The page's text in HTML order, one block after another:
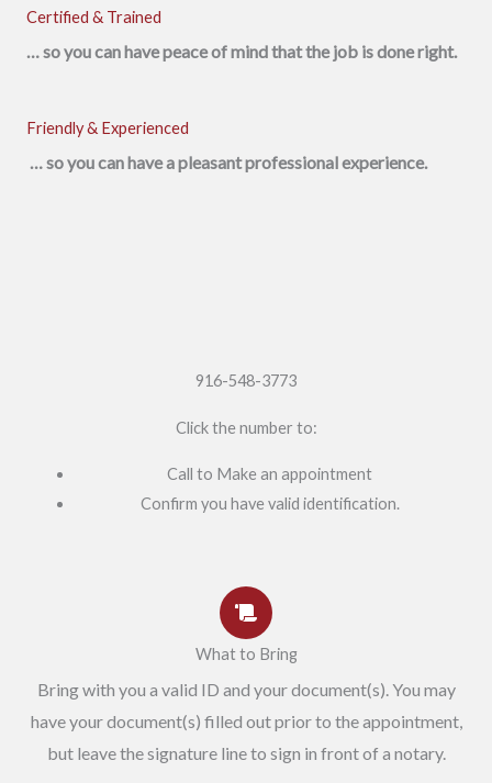
Certified & Trained
… so you can have peace of mind that the job is done right.
Friendly & Experienced
… so you can have a pleasant professional experience.
916-548-3773
Click the number to:
Call to Make an appointment
Confirm you have valid identification.
What to Bring
Bring with you a valid ID and your document(s). You may
have your document(s) filled out prior to the appointment,
but leave the signature line to sign in front of a notary.